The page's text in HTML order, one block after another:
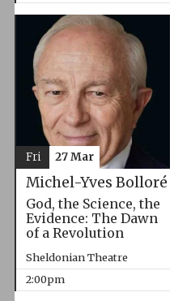
Michel-Yves Bolloré
God, the Science, the
Evidence: The Dawn
of a Revolution
Sheldonian Theatre
2:00pm
Fri 27 Mar